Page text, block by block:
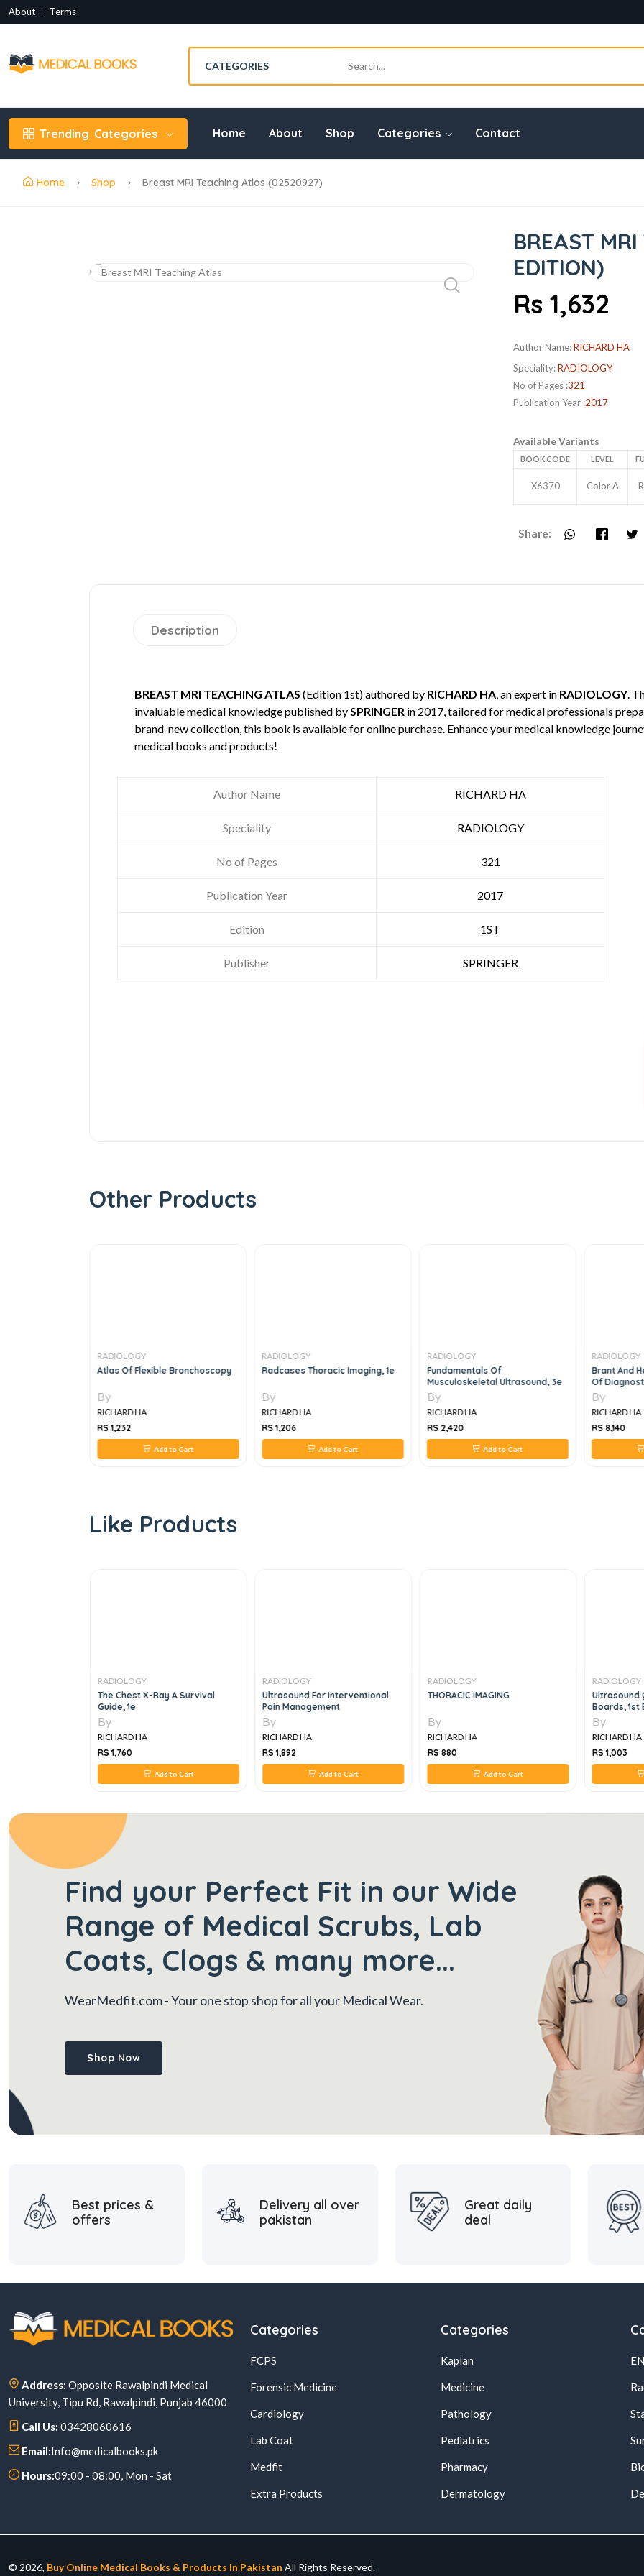
About Terms
Trending Categories Home About Shop Categories Contact
Home Shop Breast MRI Teaching Atlas (02520927)
BREAST
EDITION)
Rs 1,632
Author Name:RICHARD HA
Speciality:RADIOLOGY
No of Pages :321
Publication Year :2017
Available Variants
BOOK CODE LEVEL
X6370 Color A
Share:
Description
BREAST MRI TEACHING ATLAS (Edition 1st) authored by RICHARD HA, an expert in RADIOLOGY.
invaluable medical knowledge published bySPRINGER in 2017, tailored for medical professionals
brand-new collection, this book is available for online purchase. Enhance your medical knowledge
medical books and products!
Author Name RICHARD HA
Speciality RADIOLOGY
No of Pages 321
Publication Year 2017
Edition 1ST
Publisher SPRINGER
Other Products
RADIOLOGY
Atlas Of Flexible Bronchoscopy
By
RICHARD HA
RS 1,232
Add to Cart
RADIOLOGY
Radcases Thoracic Imaging, 1e
By
RICHARD HA
RS 1,206
Add to Cart
RADIOLOGY
Fundamentals Of
Musculoskeletal Ultrasound, 3e
By
RICHARD HA
RS 2,420
Add to Cart
RADIOLOGY
Brant And
Of
Set, 5e
By
RICHARD HA
RS 8,140
Like Products
RADIOLOGY
The Chest X-Ray A Survival
Guide, 1e
By
RICHARD HA
RS 1,760
Add to Cart
RADIOLOGY
Ultrasound For Interventional
Pain Management
By
RICHARD HA
RS 1,892
Add to Cart
RADIOLOGY
THORACIC IMAGING
By
RICHARD HA
RS 880
Add to Cart
RADIOLOGY
Ultrasound
Boards, 1st
By
RICHARD HA
RS 1,003
Find your Perfect Fit in our Wide
Range of Medical Scrubs, Lab
Coats, Clogs & many more...
WearMedfit.com- Your one stop shop for all your Medical Wear.
Shop Now
Best prices &
offers
Delivery all over
pakistan
Great daily
deal
Address: Opposite Rawalpindi Medical
University, Tipu Rd, Rawalpindi, Punjab 46000
Call Us: 03428060616
Email:Info@medicalbooks.pk
Hours:09:00 - 08:00, Mon - Sat
Categories
FCPS
Forensic Medicine
Cardiology
Lab Coat
Medfit
Extra Products
Categories
Kaplan
Medicine
Pathology
Pediatrics
Pharmacy
Dermatology
© 2026, Buy Online Medical Books & Products In Pakistan All Rights Reserved.